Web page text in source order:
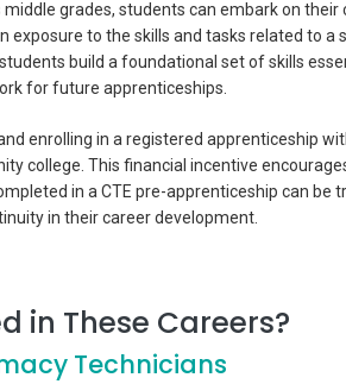
grades, students can embark on
to the skills and tasks related to a
build a foundational set of skills
for future apprenticeships.
enrolling in a registered apprenticeship
college. This financial incentive
in a CTE pre-apprenticeship can be
in their career development.
in These Careers?
Technicians